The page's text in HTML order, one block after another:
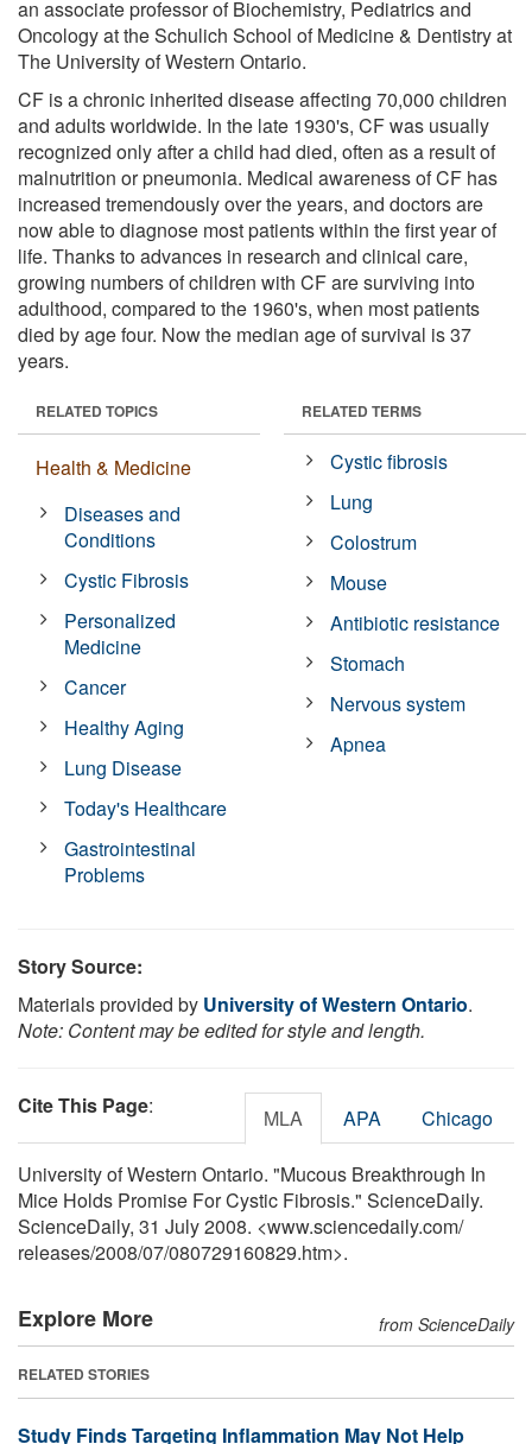
an associate professor of Biochemistry, Pediatrics and
Oncology at the Schulich School of Medicine & Dentistry at
The University of Western Ontario.
CF is a chronic inherited disease affecting 70,000 children
and adults worldwide. In the late 1930's, CF was usually
recognized only after a child had died, often as a result of
malnutrition or pneumonia. Medical awareness of CF has
increased tremendously over the years, and doctors are
now able to diagnose most patients within the first year of
life. Thanks to advances in research and clinical care,
growing numbers of children with CF are surviving into
adulthood, compared to the 1960's, when most patients
died by age four. Now the median age of survival is 37
years.
RELATED TOPICS
Health & Medicine
Diseases and
Conditions
Cystic Fibrosis
Personalized
Medicine
Cancer
Healthy Aging
Lung Disease
Today's Healthcare
Gastrointestinal
Problems
RELATED TERMS
Cystic fibrosis
Lung
Colostrum
Mouse
Antibiotic resistance
Stomach
Nervous system
Apnea
Story Source:
Materials provided by University of Western Ontario.
Note: Content may be edited for style and length.
Cite This Page: MLA APA Chicago
University of Western Ontario. "Mucous Breakthrough In
Mice Holds Promise For Cystic Fibrosis." ScienceDaily.
ScienceDaily, 31 July 2008. <www.sciencedaily.com/
releases/2008/07/080729160829.htm>.
Explore More from ScienceDaily
RELATED STORIES
Study Finds Targeting Inflammation May Not Help